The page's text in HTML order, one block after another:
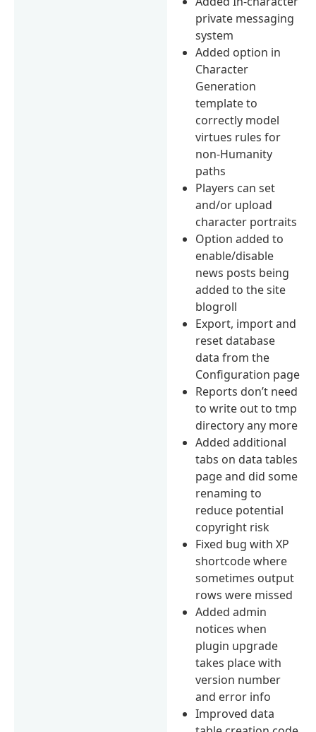
private messaging
system
Added option in
Character
Generation
template to
correctly model
virtues rules for
non-Humanity
paths
Players can set
and/or upload
character portraits
Option added to
enable/disable
news posts being
added to the site
blogroll
Export, import and
reset database
data from the
Configuration page
Reports don’t need
to write out to tmp
directory any more
Added additional
tabs on data tables
page and did some
renaming to
reduce potential
copyright risk
Fixed bug with XP
shortcode where
sometimes output
rows were missed
Added admin
notices when
plugin upgrade
takes place with
version number
and error info
Improved data